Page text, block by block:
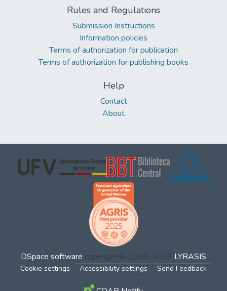
Rules and Regulations
Submission Instructions
Information policies
Terms of authorization for publication
Terms of authorization for publishing books
Help
Contact
About
DSpace software copyright © 2002-2026 LYRASIS
Cookie settings Accessibility settings Send Feedback